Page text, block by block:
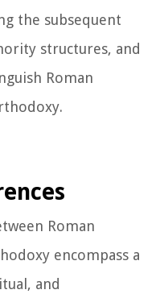
the subsequent
structures, and
Roman
Roman
encompass a
and